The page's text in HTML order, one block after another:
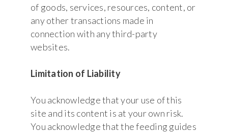
of goods, services, resources, content, or
any other transactions made in
connection with any third-party
websites.
Limitation of Liability
You acknowledge that your use of this
site and its content is at your own risk.
You acknowledge that the feeding guides